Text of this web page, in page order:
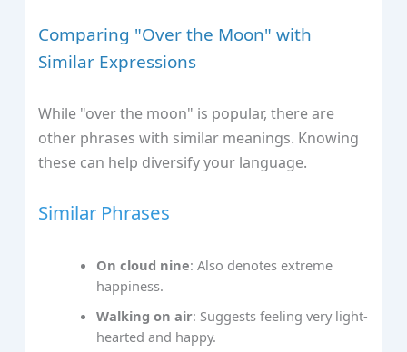
Comparing "Over the Moon" with
Similar Expressions
While "over the moon" is popular, there are
other phrases with similar meanings. Knowing
these can help diversify your language.
Similar Phrases
On cloud nine: Also denotes extreme
happiness.
Walking on air: Suggests feeling very light-
hearted and happy.